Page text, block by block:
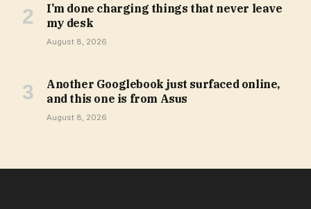
I’m done charging things that never leave
my desk
August 8, 2026
Another Googlebook just surfaced online,
and this one is from Asus
August 8, 2026